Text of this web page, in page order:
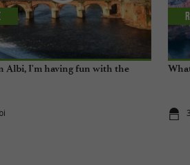
Albi, I'm having fun with the